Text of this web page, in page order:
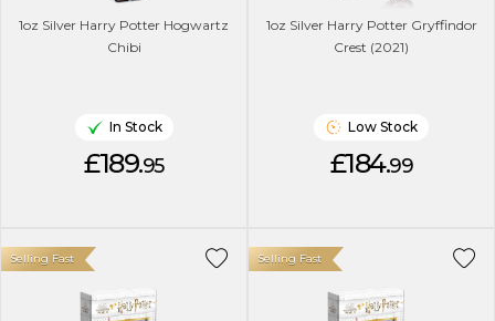
1oz Silver Harry Potter Hogwartz
Chibi
In Stock
£189.95
1oz Silver Harry Potter Gryffindor
Crest (2021)
Low Stock
£184.99
Selling Fast Selling Fast